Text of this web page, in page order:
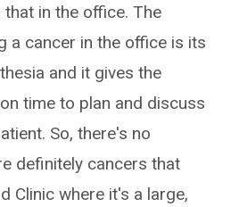
in the office. The
a cancer in the office is its
and it gives the
time to plan and discuss
So, there's no
definitely cancers that
Clinic where it's a large,